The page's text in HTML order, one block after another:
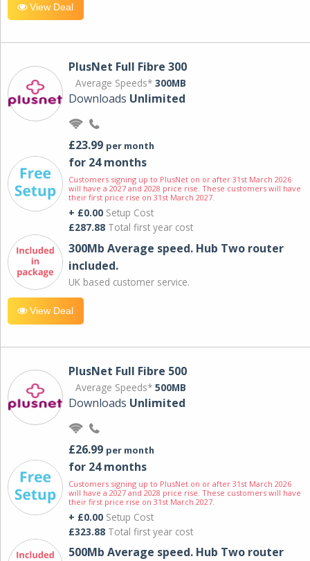
View Deal
PlusNet Full Fibre 300
Average Speeds* 300MB
Downloads Unlimited
£23.99 per month
for 24 months
Customers signing up to PlusNet on or after 31st March 2026
will have a 2027 and 2028 price rise. These customers will have
their first price rise on 31st March 2027.
+ £0.00 Setup Cost
£287.88 Total first year cost
300Mb Average speed. Hub Two router
included.
UK based customer service.
View Deal
PlusNet Full Fibre 500
Average Speeds* 500MB
Downloads Unlimited
£26.99 per month
for 24 months
Customers signing up to PlusNet on or after 31st March 2026
will have a 2027 and 2028 price rise. These customers will have
their first price rise on 31st March 2027.
+ £0.00 Setup Cost
£323.88 Total first year cost
500Mb Average speed. Hub Two router